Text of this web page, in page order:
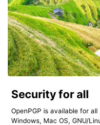
Security for all
OpenPGP is available for
Windows, Mac OS, GNU/